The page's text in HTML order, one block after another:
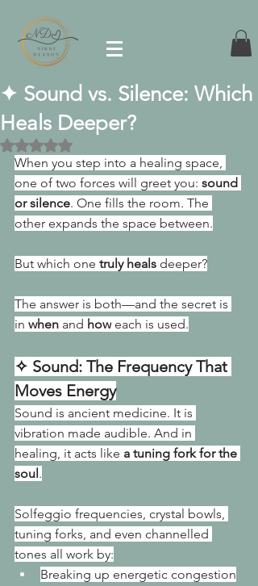
✦ Sound vs. Silence: Which
Heals Deeper?
Rated NaN out of 5 stars.
When you step into a healing space,
one of two forces will greet you: sound
or silence. One fills the room. The
other expands the space between.
But which one truly heals deeper?
The answer is both—and the secret is
in when and how each is used.
✧ Sound: The Frequency That
Moves Energy
Sound is ancient medicine. It is
vibration made audible. And in
healing, it acts like a tuning fork for the
soul .
Solfeggio frequencies, crystal bowls,
tuning forks, and even channelled
tones all work by:
Breaking up energetic congestion